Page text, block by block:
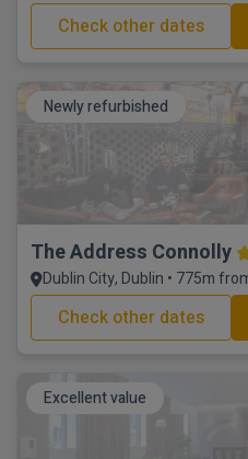
Check other dates
Newly refurbished
The Address Connolly
Dublin City, Dublin • 775m
Check other dates
Excellent value